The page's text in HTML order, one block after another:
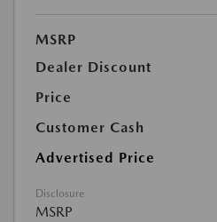
MSRP
Dealer Discount
Price
Customer Cash
Advertised Price
Disclosure
MSRP